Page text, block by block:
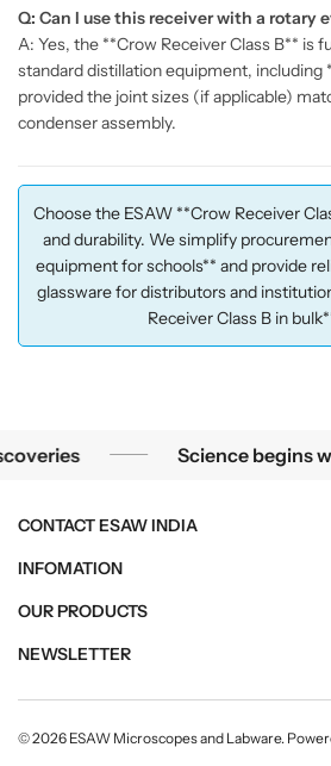
Q: Can I use this receiver with a rotary
A: Yes, the **Crow Receiver Class B** is
standard distillation equipment, including
provided the joint sizes (if applicable)
condenser assembly.
Choose the ESAW **Crow Receiver
and durability. We simplify
equipment for schools** and provide
glassware for distributors and
Receiver Class B in
Science begins where the
Science begins
CONTACT ESAW INDIA
INFOMATION
OUR PRODUCTS
NEWSLETTER
© 2026 ESAW Microscopes and Labware.